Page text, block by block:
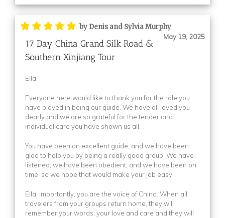
Itinerary File
(1)
Itinerary File (1)
Itinerary File (3)
(1)
(1)
(1)
(1)
(1)
Description
(1)
Description (1)
by Denis and Sylvia Murphy
May 19, 2025
17 Day China Grand Silk Road &
Southern Xinjiang Tour
Ella,
Everyone here would like to thank you for the role you
have played in being our guide. We have all loved you
dearly and we are so grateful for the tender and
individual care you have shown us all.
You have been an excellent guide, and we have been
glad to help you by being a really good group. We have
listened, we have been obedient, and we have been on
time, so we hope that would make your job easy.
Ella, importantly, you are the voice of China. When all
travelers from your groups return home, they will
remember your words, your love and care and they will